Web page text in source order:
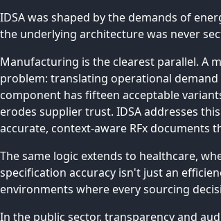
IDSA was shaped by the demands of
the underlying architecture was never
Manufacturing is the clearest parallel. A
problem: translating operational
component has fifteen acceptable
erodes supplier trust. IDSA addresses
accurate, context-aware RFx documents
The same logic extends to healthcare,
specification accuracy isn't just an
environments where every sourcing
In the public sector, transparency and